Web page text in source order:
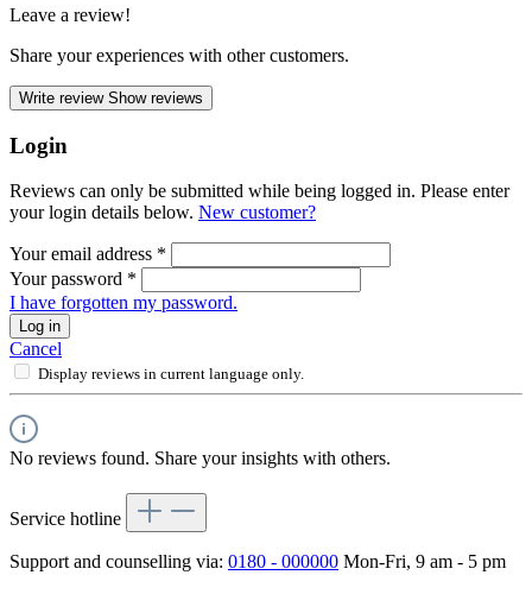
Leave a review!
Share your experiences with other customers.
Write review Show reviews
Login
Reviews can only be submitted while being logged in. Please enter
your login details below. New customer?
Your email address *
Your password *
I have forgotten my password.
Log in
Cancel
Display reviews in current language only.
No reviews found. Share your insights with others.
Service hotline
Support and counselling via: 0180 - 000000 Mon-Fri, 9 am - 5 pm